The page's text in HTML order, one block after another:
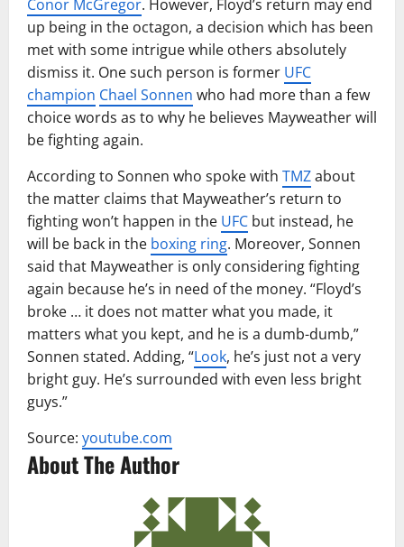
Conor McGregor. However, Floyd’s return may end
up being in the octagon, a decision which has been
met with some intrigue while others absolutely
dismiss it. One such person is former UFC
champion Chael Sonnen who had more than a few
choice words as to why he believes Mayweather will
be fighting again.
According to Sonnen who spoke with TMZabout
the matter claims that Mayweather’s return to
fighting won’t happen in the UFC but instead, he
will be back in the boxing ring. Moreover, Sonnen
said that Mayweather is only considering fighting
again because he’s in need of the money. “Floyd’s
broke … it does not matter what you made, it
matters what you kept, and he is a dumb-dumb,”
Sonnen stated. Adding, “Look, he’s just not a very
bright guy. He’s surrounded with even less bright
guys.”
Source: youtube.com
About The Author